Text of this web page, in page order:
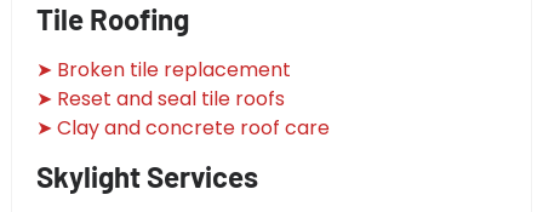
Tile Roofing
➤ Broken tile replacement
➤ Reset and seal tile roofs
➤ Clay and concrete roof care
Skylight Services